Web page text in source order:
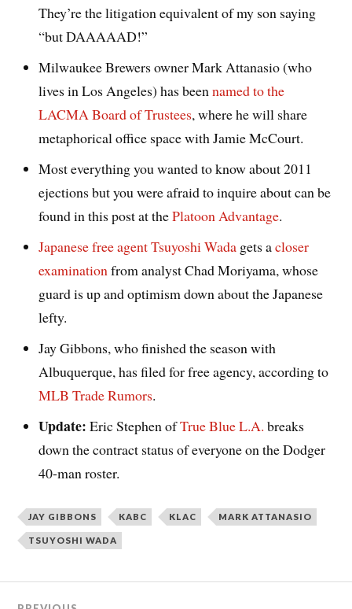
They’re the litigation equivalent of my son saying
“but DAAAAAD!”
Milwaukee Brewers owner Mark Attanasio (who
lives in Los Angeles) has beennamed to the
LACMA Board of Trustees, where he will share
metaphorical office space with Jamie McCourt.
Most everything you wanted to know about 2011
ejections but you were afraid to inquire about can be
found in this post at thePlatoon Advantage.
Japanese free agent Tsuyoshi Wada gets acloser
examination from analyst Chad Moriyama, whose
guard is up and optimism down about the Japanese
lefty.
Jay Gibbons, who finished the season with
Albuquerque, has filed for free agency, according to
MLB Trade Rumors.
Update:Eric Stephen ofTrue Blue L.A. breaks
down the contract status of everyone on the Dodger
40-man roster.
JAY GIBBONS KABC KLAC MARK ATTANASIO
TSUYOSHI WADA